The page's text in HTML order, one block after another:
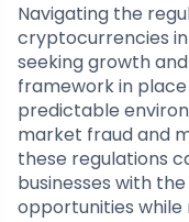
Navigating the
cryptocurrencies
seeking growth
framework in
predictable
market fraud and
these regulations
businesses with
opportunities while